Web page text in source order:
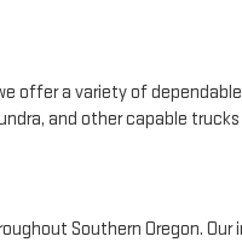
offer a variety of
and other capable
Southern Oregon.